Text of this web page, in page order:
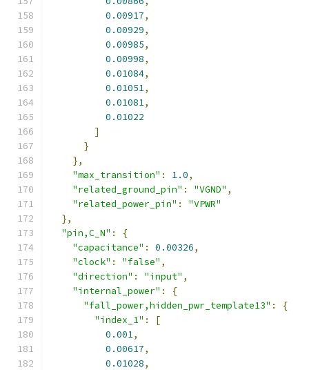
0.00917,
0.00929,
0.00985,
0.00998,
0.01084,
0.01051,
0.01081,
0.01022
]
}
},
"max_transition" : 1.0,
"related_ground_pin" : "VGND" ,
"related_power_pin" :
"VPWR"
},
"pin,C_N" :
{
"capacitance" : 0.00326,
"clock" : "false" ,
"direction" : "input" ,
"internal_power" :
{
"fall_power,hidden_pwr_template13" :
{
"index_1" :
[
0.001,
0.00617,
0.01028,